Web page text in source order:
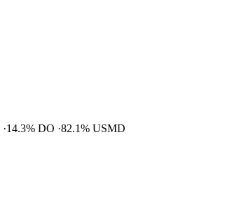
14.3% DO 82.1% USMD